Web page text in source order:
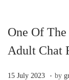
One Of
Adult Chat
Posted on
15 July 2023
3. by